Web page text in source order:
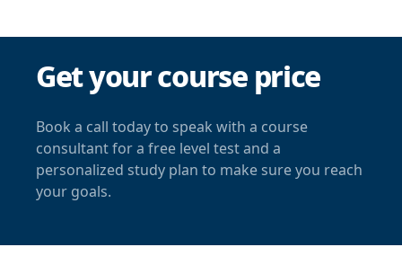
Get your course price
Book a call today to speak with a course
consultant for a free level test and a
personalized study plan to make sure you reach
your goals.